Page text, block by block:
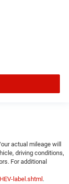
actual mileage will
driving conditions,
For additional
label.shtml.